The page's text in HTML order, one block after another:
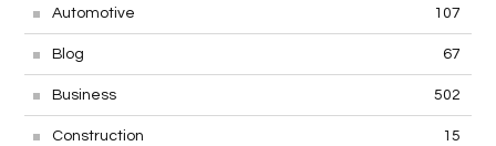
Automotive 107
Blog 67
Business 502
Construction 15